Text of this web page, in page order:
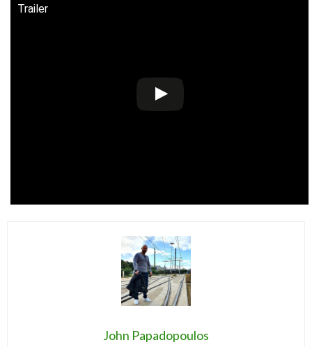
Trailer
John Papadopoulos